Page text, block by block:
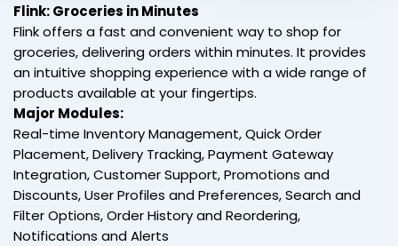
Flink: Groceries in Minutes
Flink offers a fast and convenient way to shop for
groceries, delivering orders within minutes. It provides
an intuitive shopping experience with a wide range of
products available at your fingertips.
Major Modules:
Real-time Inventory Management, Quick Order
Placement, Delivery Tracking, Payment Gateway
Integration, Customer Support, Promotions and
Discounts, User Profiles and Preferences, Search and
Filter Options, Order History and Reordering,
Notifications and Alerts